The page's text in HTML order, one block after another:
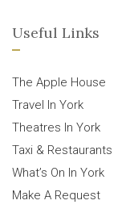
Useful Links
The Apple House
Travel In York
Theatres In York
Taxi & Restaurants
What’s On In York
Make A Request